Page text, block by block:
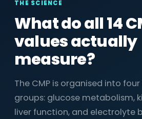
THE SCIENCE
What do all 14
values actually
measure?
The CMP is organised into
groups: glucose metabolism,
liver function, and electrolyte